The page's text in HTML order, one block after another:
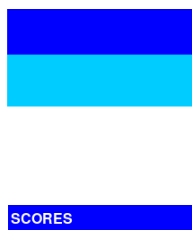
SCORES